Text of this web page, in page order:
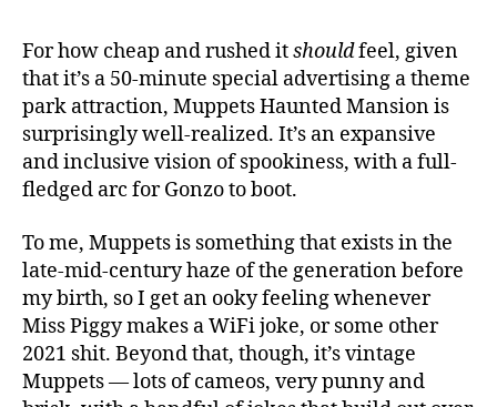
For how cheap and rushed itshouldfeel, given
that it’s a 50-minute special advertising a theme
park attraction, Muppets Haunted Mansion is
surprisingly well-realized. It’s an expansive
and inclusive vision of spookiness, with a full-
fledged arc for Gonzo to boot.
To me, Muppets is something that exists in the
late-mid-century haze of the generation before
my birth, so I get an ooky feeling whenever
Miss Piggy makes a WiFi joke, or some other
2021 shit. Beyond that, though, it’s vintage
Muppets — lots of cameos, very punny and